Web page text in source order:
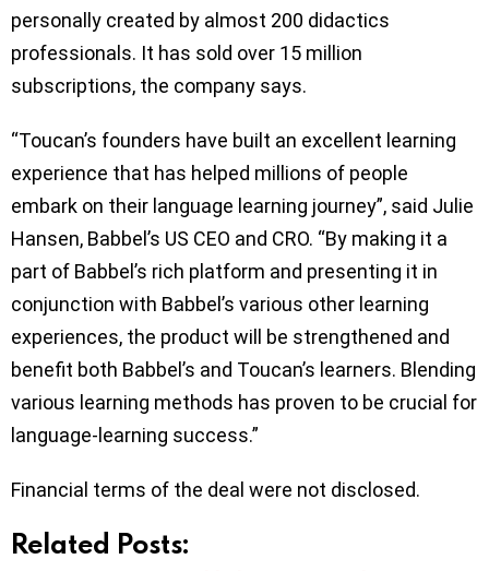
personally created by almost 200 didactics
professionals. It has sold over 15 million
subscriptions, the company says.
“Toucan’s founders have built an excellent learning
experience that has helped millions of people
embark on their language learning journey”, said Julie
Hansen, Babbel’s US CEO and CRO. “By making it a
part of Babbel’s rich platform and presenting it in
conjunction with Babbel’s various other learning
experiences, the product will be strengthened and
benefit both Babbel’s and Toucan’s learners. Blending
various learning methods has proven to be crucial for
language-learning success.”
Financial terms of the deal were not disclosed.
Related Posts: